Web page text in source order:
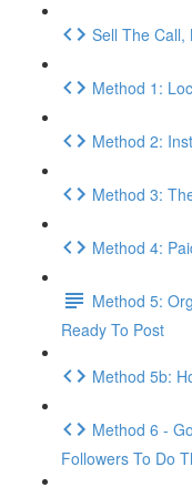
Sell The Call,
Method 1:
Method 2:
Method 3:
Method 4:
Method 5:
Ready To Post
Method 5b:
Method 6 -
Followers To Do